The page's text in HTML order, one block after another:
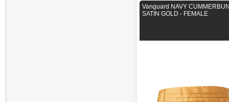
Vanguard NAVY
SATIN GOLD - FEMALE